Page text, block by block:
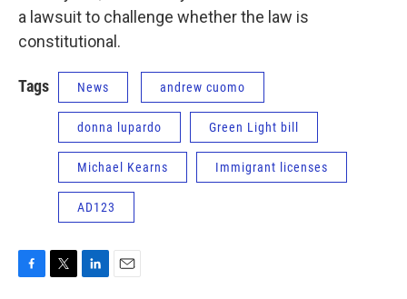
a lawsuit to challenge whether the law is
constitutional.
Tags News andrew cuomo
donna lupardo Green Light bill
Michael Kearns Immigrant licenses
AD123